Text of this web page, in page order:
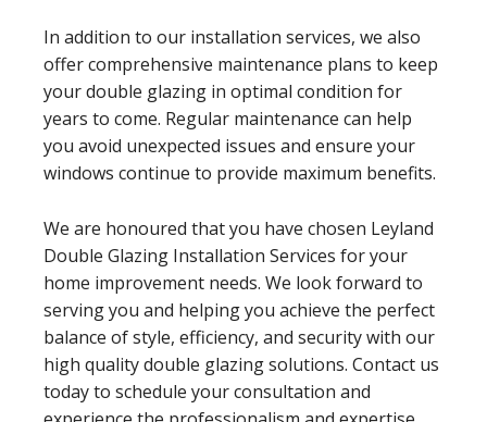
In addition to our installation services, we also
offer comprehensive maintenance plans to keep
your double glazing in optimal condition for
years to come. Regular maintenance can help
you avoid unexpected issues and ensure your
windows continue to provide maximum benefits.
We are honoured that you have chosen Leyland
Double Glazing Installation Services for your
home improvement needs. We look forward to
serving you and helping you achieve the perfect
balance of style, efficiency, and security with our
high quality double glazing solutions. Contact us
today to schedule your consultation and